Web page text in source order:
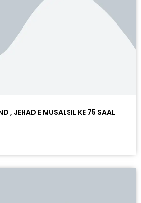
, JEHAD E MUSALSIL KE 75 SAAL